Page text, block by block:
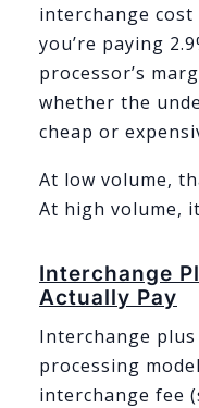
interchange
you’re paying
processor’s
whether the
cheap or
At low volume,
At high volume,
Interchange
Actually Pay
Interchange
processing
interchange fee